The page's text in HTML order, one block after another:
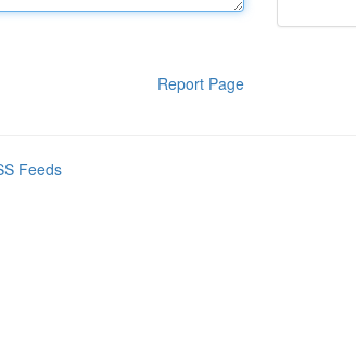
Report Page
Feeds